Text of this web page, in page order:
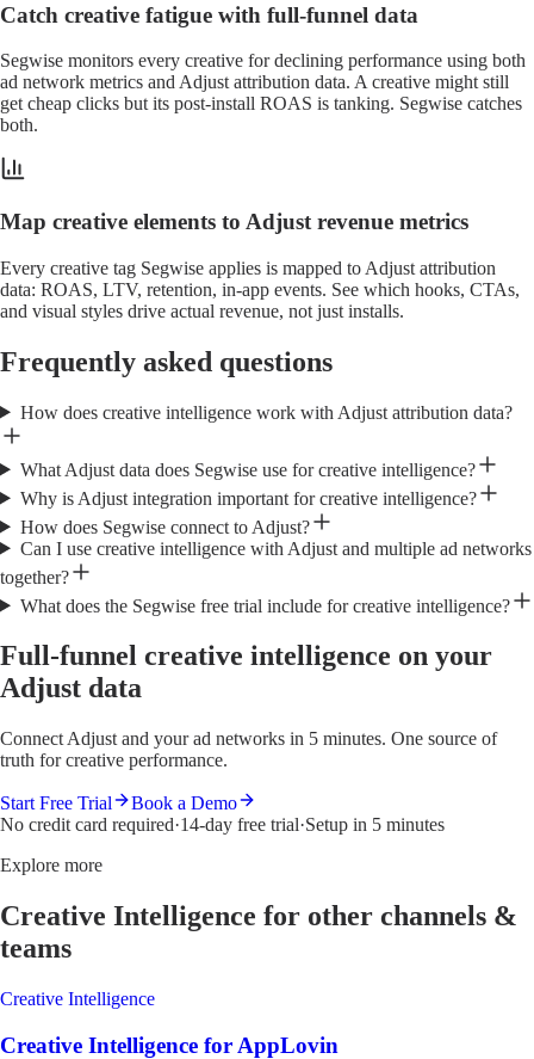
Catch creative fatigue with full-funnel data
Segwise monitors every creative for declining performance using both
ad network metrics and Adjust attribution data. A creative might still
get cheap clicks but its post-install ROAS is tanking. Segwise catches
both.
Map creative elements to Adjust revenue metrics
Every creative tag Segwise applies is mapped to Adjust attribution
data: ROAS, LTV, retention, in-app events. See which hooks, CTAs,
and visual styles drive actual revenue, not just installs.
Frequently asked questions
How does creative intelligence work with Adjust attribution data?
What Adjust data does Segwise use for creative intelligence?
Why is Adjust integration important for creative intelligence?
How does Segwise connect to Adjust?
Can I use creative intelligence with Adjust and multiple ad networks
together?
What does the Segwise free trial include for creative intelligence?
Full-funnel creative intelligence on your
Adjust data
Connect Adjust and your ad networks in 5 minutes. One source of
truth for creative performance.
Start Free Trial
Book a Demo
No credit card required·14-day free trial·Setup in 5 minutes
Explore more
Creative Intelligence for other channels &
teams
Creative Intelligence
Creative Intelligence for AppLovin